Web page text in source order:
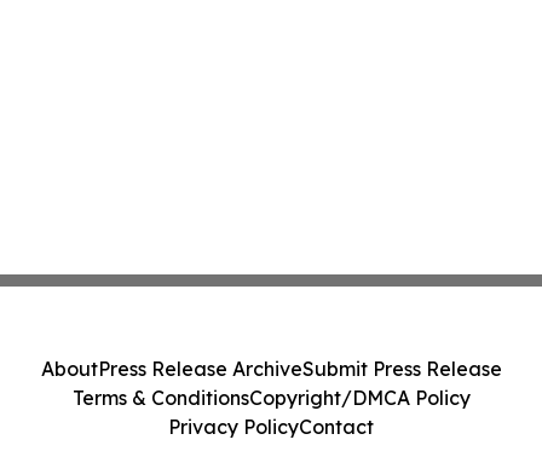
AboutPress Release ArchiveSubmit Press Release
Terms & ConditionsCopyright/DMCA Policy
Privacy PolicyContact